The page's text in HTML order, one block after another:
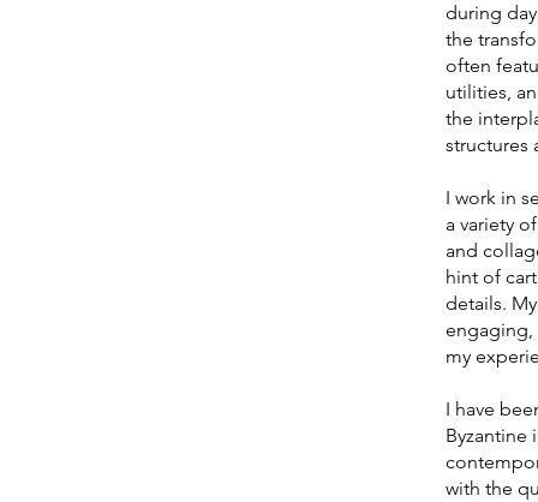
during
the
often
utilities,
the
structures
I work in
a variety
and
hint of
details.
engaging,
my
I have
Byzantine
with the